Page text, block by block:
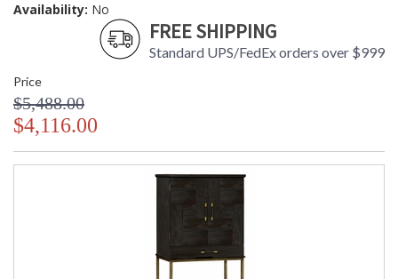
Availability: No
FREE SHIPPING
Standard UPS/FedEx orders over $999
Price
$5,488.00
$4,116.00